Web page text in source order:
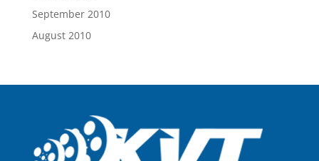
September 2010
August 2010